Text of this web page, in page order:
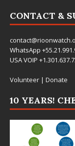
CONTACT &
WhatsApp
USA VOIP
Volunteer | Donate
10 YEARS!